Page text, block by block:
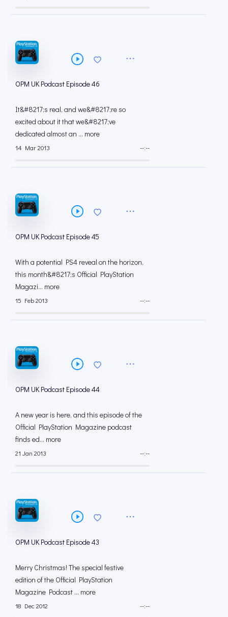
OPM UK Podcast Episode 46
It&#8217;s real, and we&#8217;re so
excited about it that we&#8217;ve
dedicated almost an ... more
14 Mar 2013 --:--
OPM UK Podcast Episode 45
With a potential PS4 reveal on the horizon,
this month&#8217;s Official PlayStation
Magazi... more
15 Feb 2013 --:--
OPM UK Podcast Episode 44
A new year is here, and this episode of the
Official PlayStation Magazine podcast
finds ed... more
21 Jan 2013 --:--
OPM UK Podcast Episode 43
Merry Christmas! The special festive
edition of the Official PlayStation
Magazine Podcast ... more
18 Dec 2012 --:--